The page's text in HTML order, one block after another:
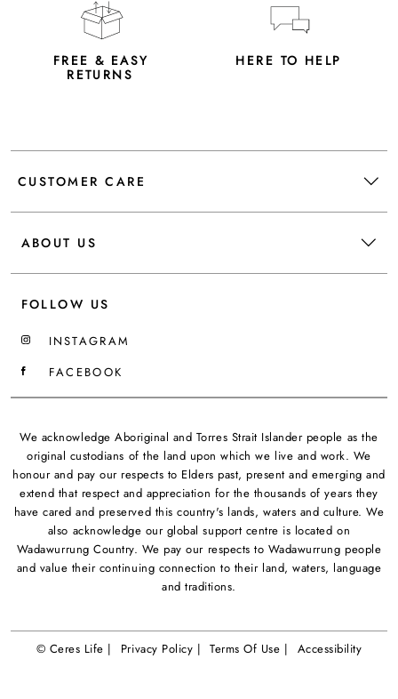
FREE & EASY
RETURNS
HERE TO HELP
CUSTOMER CARE
ABOUT US
FOLLOW US
INSTAGRAM
FACEBOOK
We acknowledge Aboriginal and Torres Strait Islander people as the
original custodians of the land upon which we live and work. We
honour and pay our respects to Elders past, present and emerging and
extend that respect and appreciation for the thousands of years they
have cared and preserved this country's lands, waters and culture. We
also acknowledge our global support centre is located on
Wadawurrung Country. We pay our respects to Wadawurrung people
and value their continuing connection to their land, waters, language
and traditions.
© Ceres Life | Privacy Policy | Terms Of Use | Accessibility